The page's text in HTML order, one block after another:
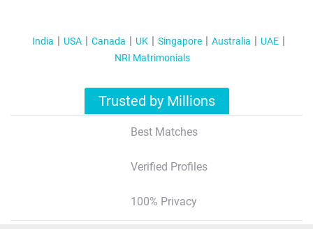
India USA Canada UK Singapore Australia
UAE
NRI Matrimonials
Trusted by Millions
Best Matches
Verified Profiles
100% Privacy